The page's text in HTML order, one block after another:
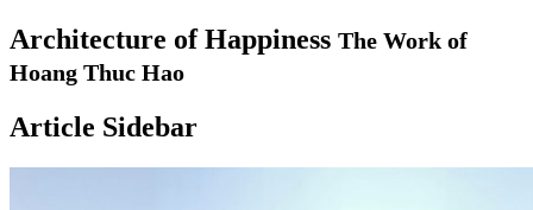
Architecture of Happiness The Work of
Hoang Thuc Hao
Article Sidebar